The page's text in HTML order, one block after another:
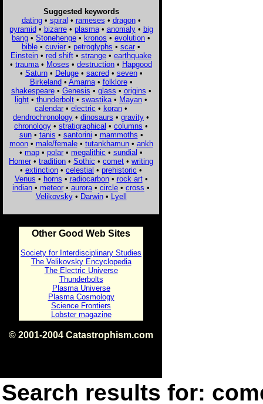
Suggested keywords
dating• spiral • rameses • dragon•
pyramid• bizarre• plasma• anomaly• big
bang • Stonehenge • kronos • evolution •
bible • cuvier • petroglyphs • scar •
Einstein • red shift • strange • earthquake
• trauma • Moses • destruction • Hapgood
• Saturn• Deluge• sacred• seven•
Birkeland• Amarna• folklore•
shakespeare• Genesis • glass • origins •
light • thunderbolt • swastika • Mayan •
calendar • electric • koran •
dendrochronology • dinosaurs • gravity •
chronology • stratigraphical • columns •
sun• tanis • santorini • mammoths •
moon• male/female• tutankhamun• ankh
• map • polar • megalithic • sundial •
Homer • tradition • Sothic • comet • writing
• extinction • celestial • prehistoric •
Venus • horns • radiocarbon• rock art•
indian • meteor • aurora • circle • cross •
Velikovsky• Darwin• Lyell
Other Good Web Sites
Society for Interdisciplinary Studies
The Velikovsky Encyclopedia
The Electric Universe
Thunderbolts
Plasma Universe
Plasma Cosmology
Science Frontiers
Lobster magazine
© 2001-2004 Catastrophism.com
Search results for: